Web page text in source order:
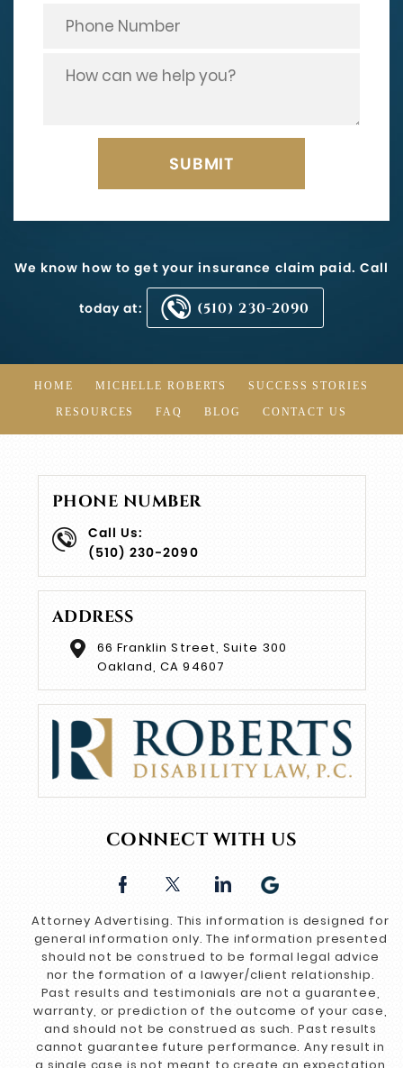
We know how to get your insurance claim paid. Call
today at: (510) 230-2090
HOME MICHELLE ROBERTS SUCCESS STORIES
RESOURCES FAQ BLOG CONTACT US
PHONE NUMBER
Call Us:
(510) 230-2090
ADDRESS
66 Franklin Street, Suite 300
Oakland, CA 94607
CONNECT WITH US
Attorney Advertising. This information is designed for
general information only. The information presented
should not be construed to be formal legal advice
nor the formation of a lawyer/client relationship.
Past results and testimonials are not a guarantee,
warranty, or prediction of the outcome of your case,
and should not be construed as such. Past results
cannot guarantee future performance. Any result in